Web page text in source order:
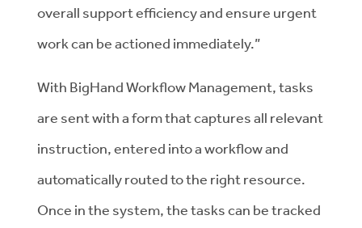
overall support efficiency and ensure urgent
work can be actioned immediately.”
With BigHand Workflow Management, tasks
are sent with a form that captures all relevant
instruction, entered into a workflow and
automatically routed to the right resource.
Once in the system, the tasks can be tracked